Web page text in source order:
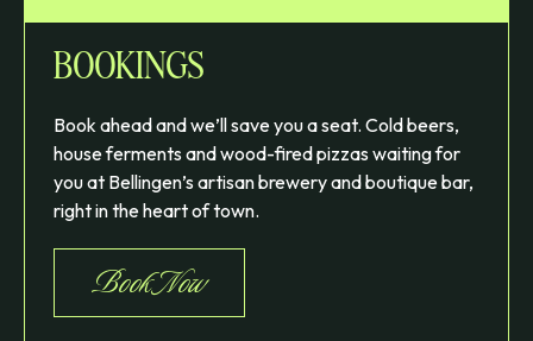
BOOKINGS
Book ahead and we’ll save you a seat. Cold beers,
house ferments and wood-fired pizzas waiting for
you at Bellingen’s artisan brewery and boutique bar,
right in the heart of town.
Book Now